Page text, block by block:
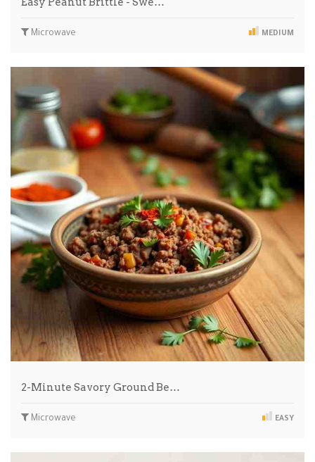
Microwave MEDIUM
2-Minute Savory Ground Be…
Microwave EASY